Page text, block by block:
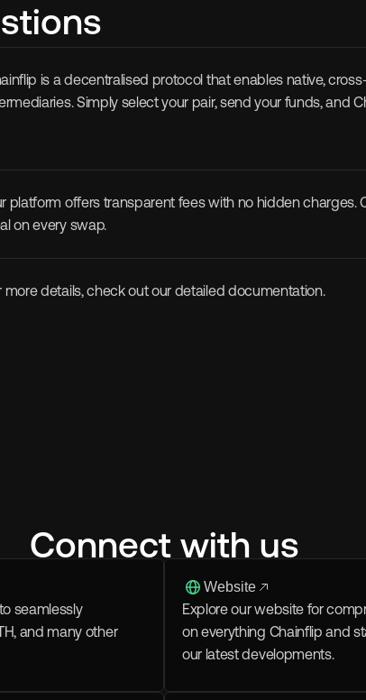
is a decentralised protocol that enables native,
Simply select your pair, send your funds, and
platform offers transparent fees with no hidden
on every swap.
more details, check out our detailed documentation.
Connect with us
seamlessly
and many other
Website
Explore our website for
on everything Chainflip and
our latest developments.